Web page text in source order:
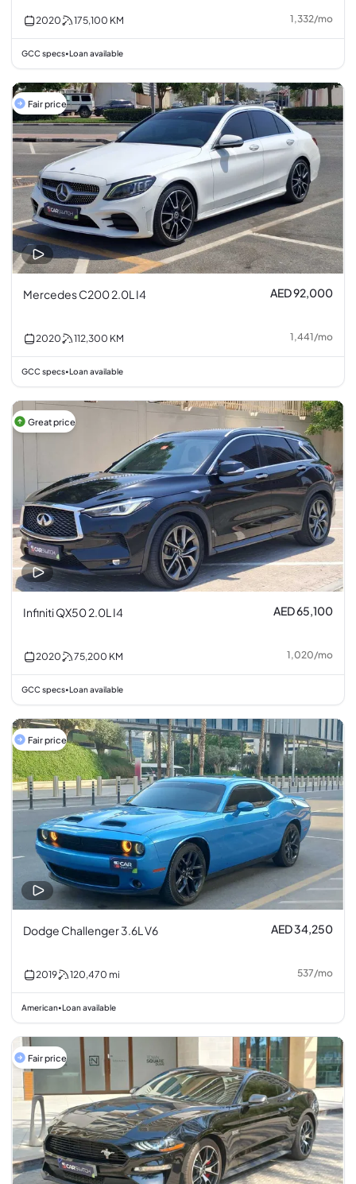
2020 175,100 KM 1,332/mo
GCC specs•Loan available
Fair price
Mercedes C200 2.0L I4 AED 92,000
2020 112,300 KM 1,441/mo
GCC specs•Loan available
Great price
Infiniti QX50 2.0L I4 AED 65,100
2020 75,200 KM 1,020/mo
GCC specs•Loan available
Fair price
Dodge Challenger 3.6L V6 AED 34,250
2019 120,470 mi 537/mo
American•Loan available
Fair price